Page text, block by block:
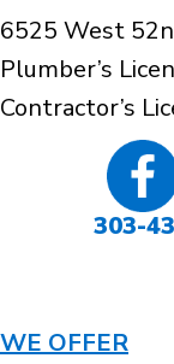
6525 West
Plumber’s
Contractor’s
303-
WE OFFER